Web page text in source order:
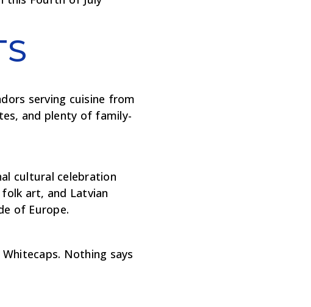
serving cuisine from
and plenty of family-
cultural celebration
art, and Latvian
of Europe.
Nothing says